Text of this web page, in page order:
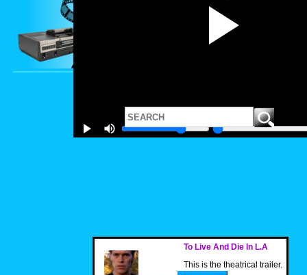
To Live And Die In L.A
This is the theatrical trailer.